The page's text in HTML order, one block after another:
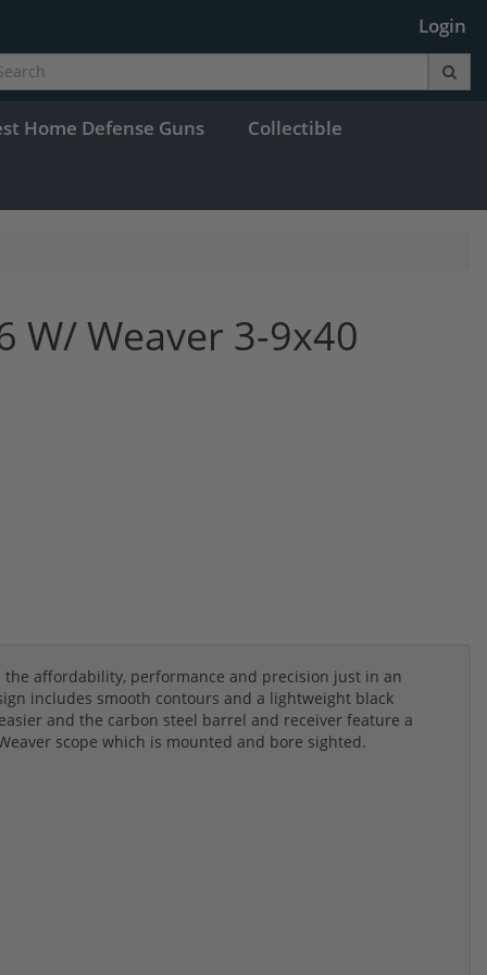
Login
Home Defense Guns Collectible
W/ Weaver 3-9x40
the affordability, performance and precision just in an
includes smooth contours and a lightweight black
and the carbon steel barrel and receiver feature a
scope which is mounted and bore sighted.